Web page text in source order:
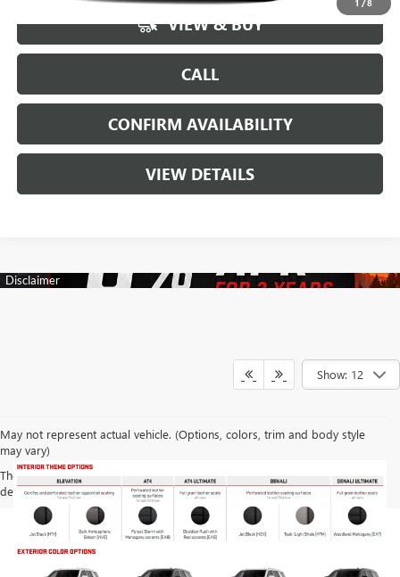
1 /8
VIEW & BUY
CALL
CONFIRM AVAILABILITY
VIEW DETAILS
Show: 12
May not represent actual vehicle. (Options, colors, trim and body style
may vary)
The Manufacturer's Suggested Retail Price excludes tax, title, license,
dealer fees and optional equipment. Dealer sets final price.